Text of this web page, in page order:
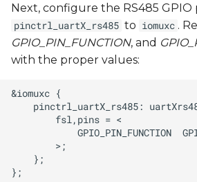
Next, configure the RS485 GPIO
pinctrl_uartX_rs485 to iomuxc .
GPIO_PIN_FUNCTION, and
with the proper values: